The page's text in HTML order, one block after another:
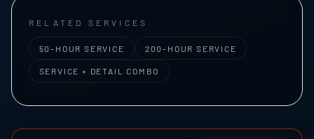
RELATED SERVICES
50-HOUR SERVICE 200-HOUR SERVICE
SERVICE + DETAIL COMBO